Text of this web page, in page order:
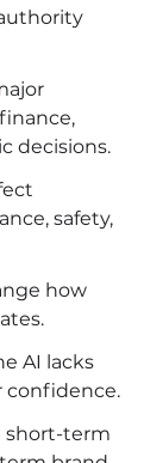
decisions.
safety,
how
AI lacks
confidence.
short-term